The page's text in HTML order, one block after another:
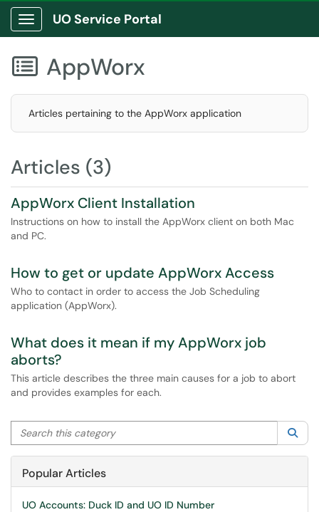
Show Applications Menu
UO Service Portal
 AppWorx
Articles pertaining to the AppWorx application
Articles (3)
AppWorx Client Installation
Instructions on how to install the AppWorx client on both Mac
and PC.
How to get or update AppWorx Access
Who to contact in order to access the Job Scheduling
application (AppWorx).
What does it mean if my AppWorx job
aborts?
This article describes the three main causes for a job to abort
and provides examples for each.
Search this category
Popular Articles
UO Accounts: Duck ID and UO ID Number